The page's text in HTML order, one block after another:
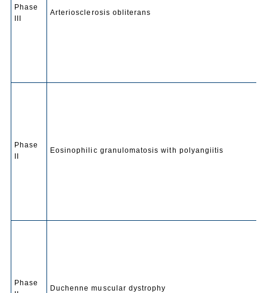
Phase
Arteriosclerosis obliterans
Phase
Eosinophilic granulomatosis with polyangiitis
Phase
Duchenne muscular dystrophy